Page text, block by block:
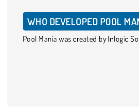
WHO DEVELOPED POOL
Pool Mania was created by Inlogic